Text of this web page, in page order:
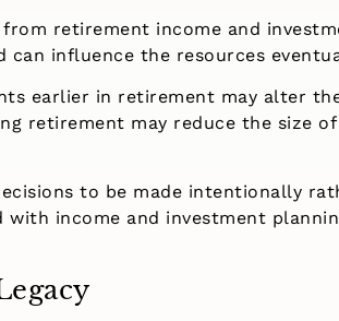
retirement income and
influence the resources
earlier in retirement may alter
retirement may reduce the size
to be made intentionally
income and investment